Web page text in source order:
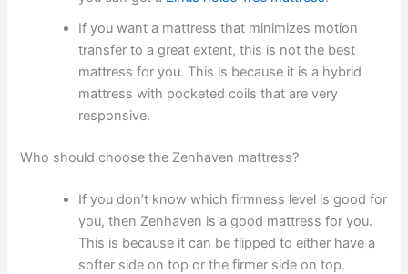
If you want a mattress that minimizes motion
transfer to a great extent, this is not the best
mattress for you. This is because it is a hybrid
mattress with pocketed coils that are very
responsive.
Who should choose the Zenhaven mattress?
If you don’t know which firmness level is good for
you, then Zenhaven is a good mattress for you.
This is because it can be flipped to either have a
softer side on top or the firmer side on top.